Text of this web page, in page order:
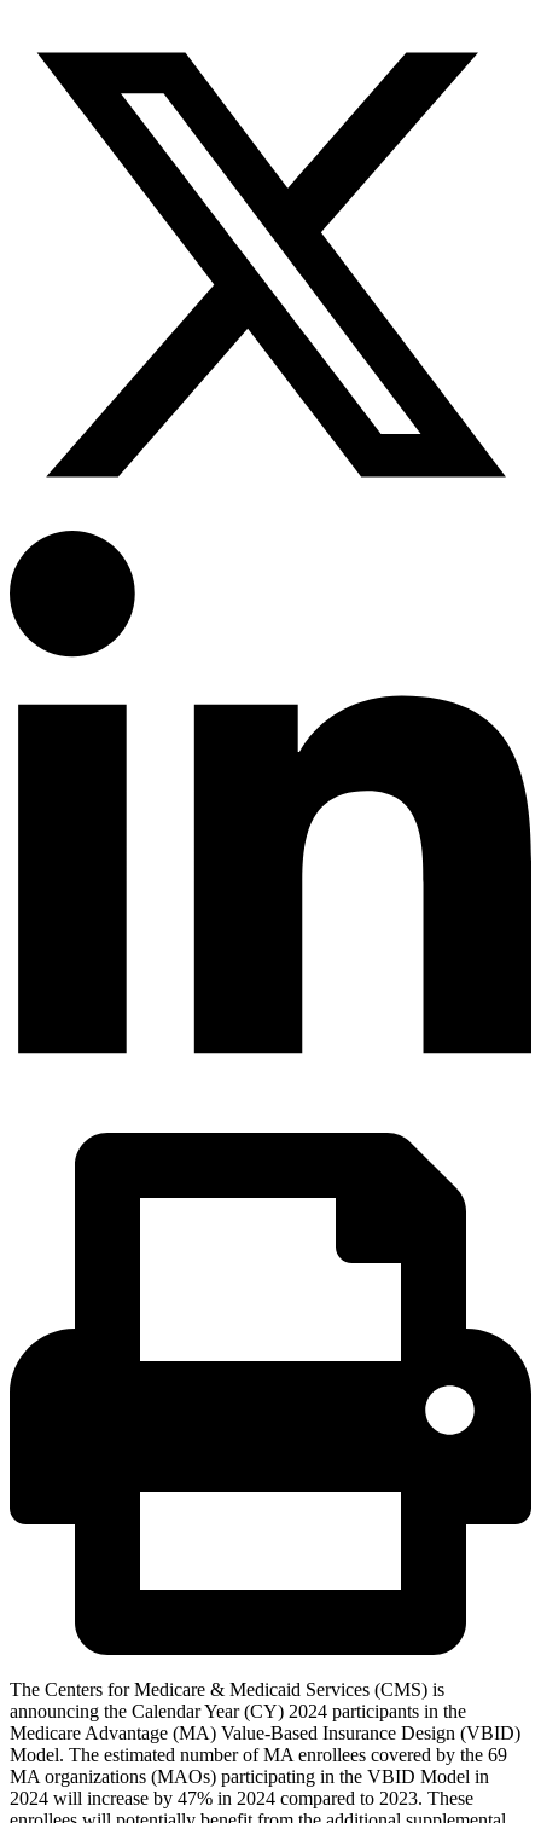
The Centers for Medicare & Medicaid Services (CMS) is
announcing the Calendar Year (CY) 2024 participants in the
Medicare Advantage (MA) Value-Based Insurance Design (VBID)
Model. The estimated number of MA enrollees covered by the 69
MA organizations (MAOs) participating in the VBID Model in
2024 will increase by 47% in 2024 compared to 2023. These